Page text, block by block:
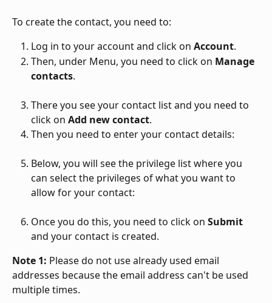
To create the contact, you need to:
Log in to your account and click on Account.
Then, under Menu, you need to click on Manage
contacts.
There you see your contact list and you need to
click on Add new contact.
Then you need to enter your contact details:
Below, you will see the privilege list where you
can select the privileges of what you want to
allow for your contact:
Once you do this, you need to click on Submit
and your contact is created.
Note 1: Please do not use already used email
addresses because the email address can't be used
multiple times.